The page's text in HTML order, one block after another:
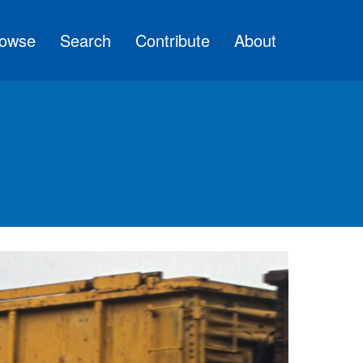
Search Contribute About